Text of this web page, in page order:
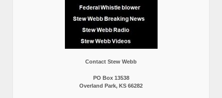
Contact Stew Webb
PO Box 13538
Overland Park, KS 66282